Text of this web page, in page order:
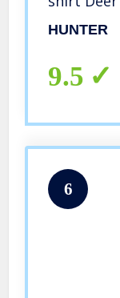
HUNTER
9.5
6